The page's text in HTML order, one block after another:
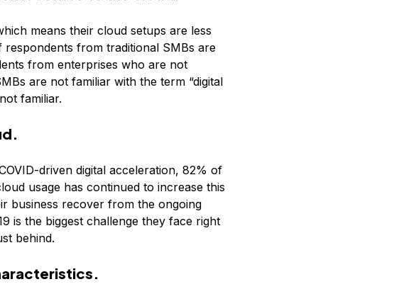
means their cloud setups are less
from traditional SMBs are
from enterprises who are not
are not familiar with the term “digital
familiar.
driven digital acceleration, 82% of
usage has continued to increase this
business recover from the ongoing
is the biggest challenge they face right
behind.